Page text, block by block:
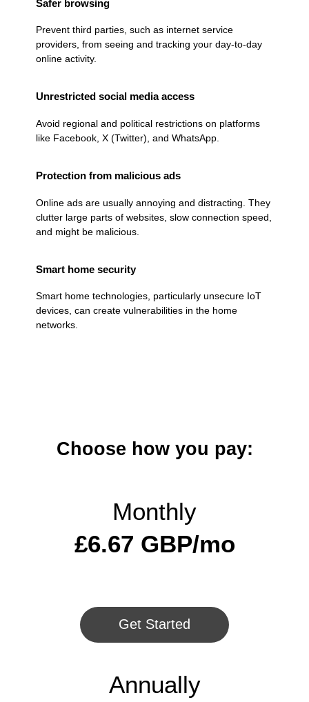
Safer browsing
Prevent third parties, such as internet service
providers, from seeing and tracking your day-to-day
online activity.
Unrestricted social media access
Avoid regional and political restrictions on platforms
like Facebook, X (Twitter), and WhatsApp.
Protection from malicious ads
Online ads are usually annoying and distracting. They
clutter large parts of websites, slow connection speed,
and might be malicious.
Smart home security
Smart home technologies, particularly unsecure IoT
devices, can create vulnerabilities in the home
networks.
Choose how you pay:
Monthly
£6.67 GBP/mo
Get Started
Annually